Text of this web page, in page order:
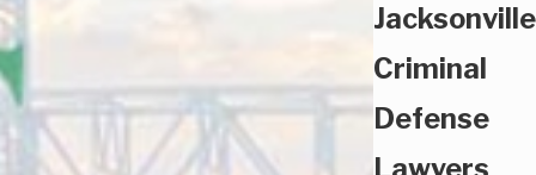
Jacksonville
Criminal
Defense